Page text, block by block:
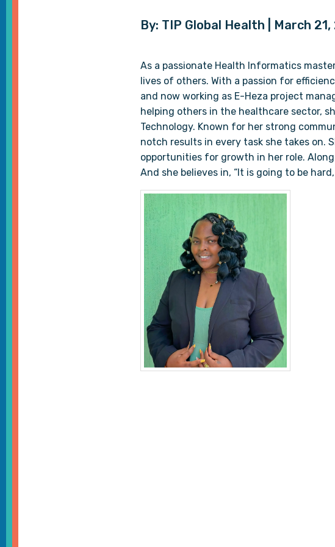
By: TIP Global Health | March
As a passionate Health Informatics
lives of others. With a passion for
and now working as E-Heza project
helping others in the healthcare sector,
Technology. Known for her strong
notch results in every task she takes on.
opportunities for growth in her role.
And she believes in, “It is going to be